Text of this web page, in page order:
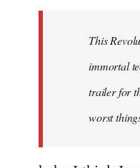
libcom.orgThis
immortal
trailer for
worst